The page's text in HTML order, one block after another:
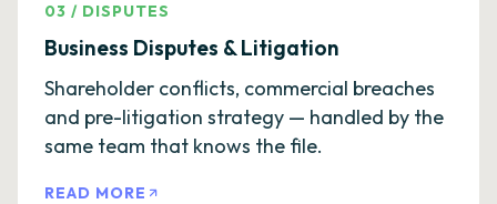
03 / DISPUTES
Business Disputes & Litigation
Shareholder conflicts, commercial breaches
and pre-litigation strategy — handled by the
same team that knows the file.
READ MORE